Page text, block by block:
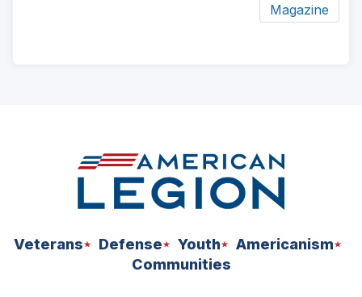
Magazine
Veterans Defense Youth
Americanism
Communities